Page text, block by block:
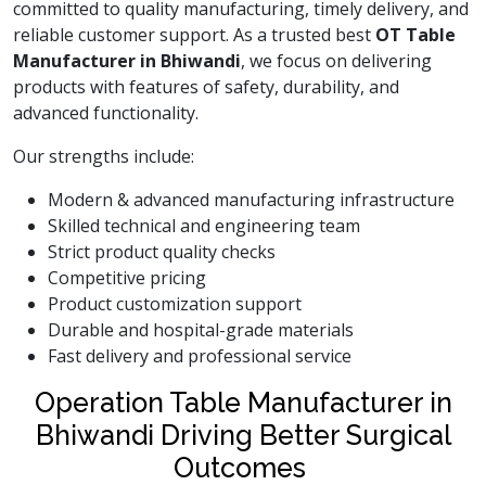
committed to quality manufacturing, timely delivery, and
reliable customer support. As a trusted best OT Table
Manufacturer in Bhiwandi, we focus on delivering
products with features of safety, durability, and
advanced functionality.
Our strengths include:
Modern & advanced manufacturing infrastructure
Skilled technical and engineering team
Strict product quality checks
Competitive pricing
Product customization support
Durable and hospital-grade materials
Fast delivery and professional service
Operation Table Manufacturer in
Bhiwandi Driving Better Surgical
Outcomes